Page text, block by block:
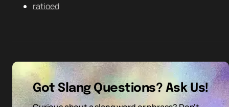
ratioed
Got Slang Questions? Ask Us!